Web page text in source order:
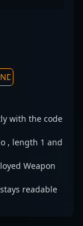
with the code
, length 1 and
Weapon
readable